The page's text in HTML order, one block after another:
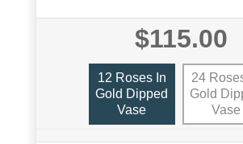
$115.00
12 Roses In
Gold Dipped
Vase
24
Gold
Vase